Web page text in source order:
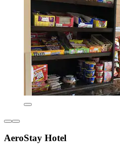
AeroStay Hotel